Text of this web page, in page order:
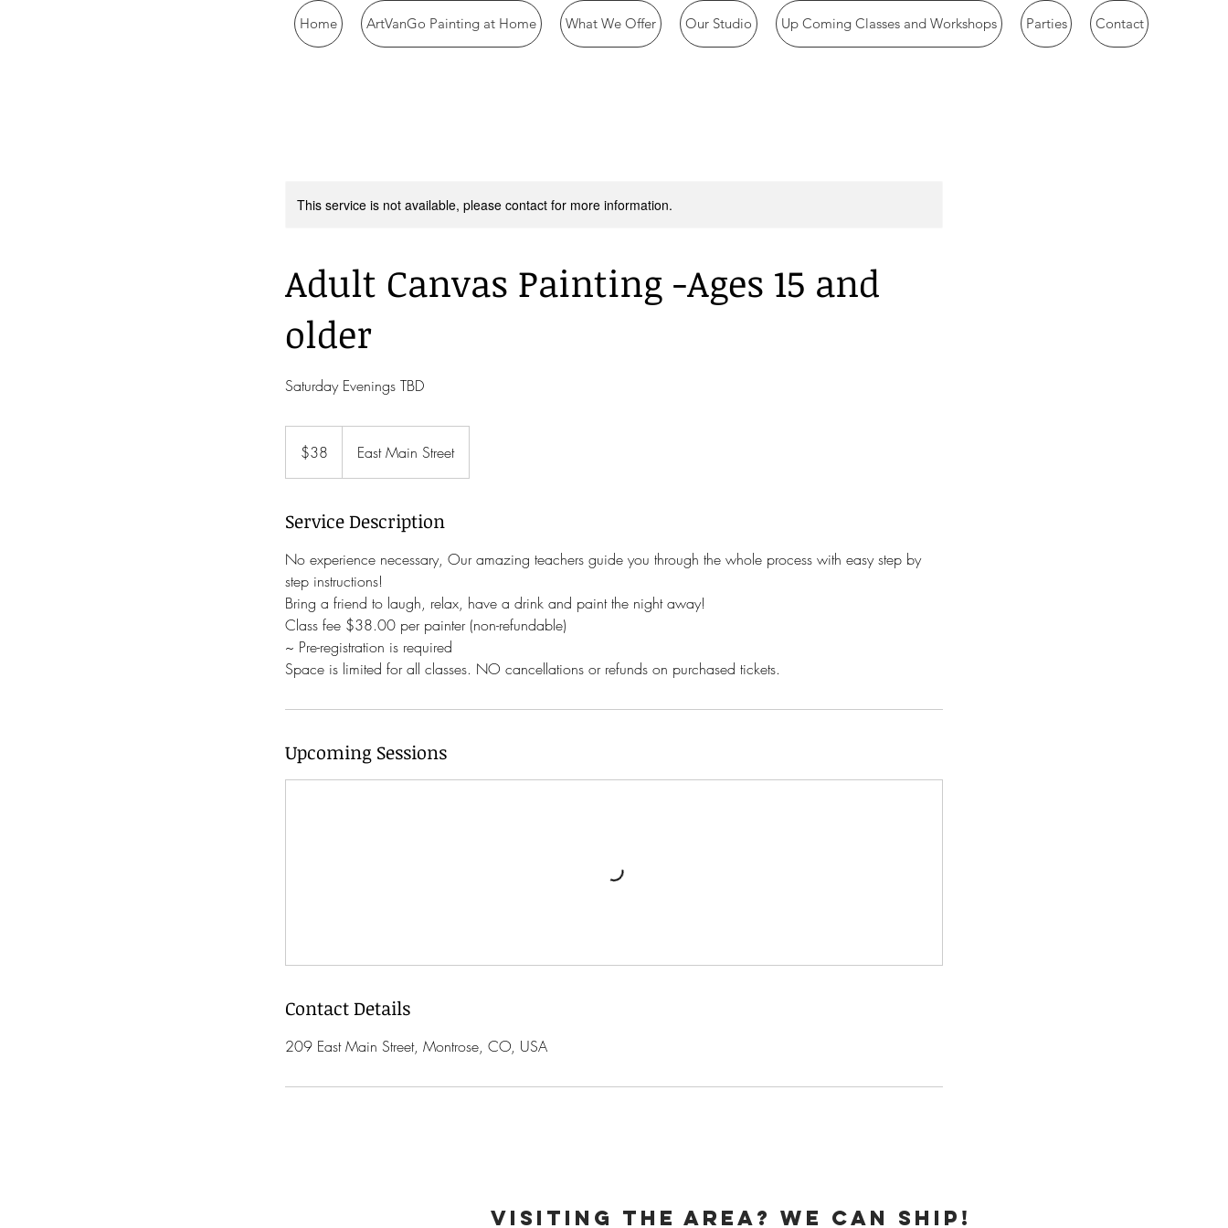
Home ArtVanGo Painting at Home What We Offer Our Studio Up Coming Classes and Workshops Parties Contact
This service is not available, please contact for more information.
Adult Canvas Painting -Ages 15 and
older
Saturday Evenings TBD
dollars$38 East Main Street
Service Description
No experience necessary, Our amazing teachers guide you through the whole process with easy step by
step instructions!
Bring a friend to laugh, relax, have a drink and paint the night away!
Class fee $38.00 per painter (non-refundable)
~ Pre-registration is required
Space is limited for all classes. NO cancellations or refunds on purchased tickets.
Upcoming Sessions
Contact Details
209 East Main Street, Montrose, CO, USA
visiting the area? We can ship!